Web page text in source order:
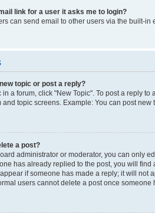
link for a user it asks me to login?
can send email to other users via the built-
topic or post a reply?
in a forum, click "New Topic". To post a reply
and topic screens. Example: You can post new
a post?
administrator or moderator, you can only
has already replied to the post, you will
if someone has made a reply; it will not
users cannot delete a post once someone